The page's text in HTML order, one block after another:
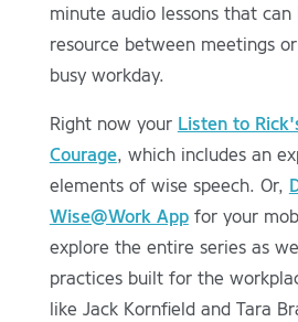
minute audio lessons that can
resource between meetings
busy workday.
Right now your Listen to
Courage, which includes an
elements of wise speech. Or,
Wise@Work Appfor your
explore the entire series as
practices built for the
like Jack Kornfield and Tara